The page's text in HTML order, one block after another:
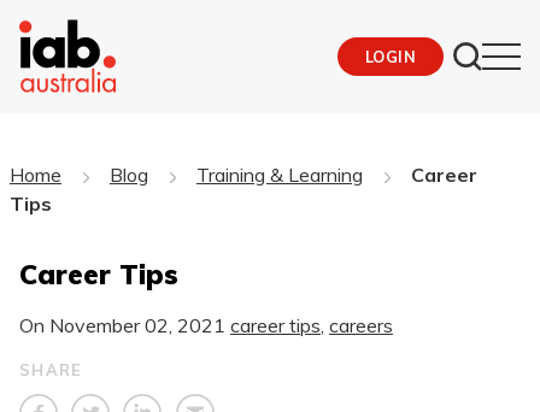
LOGIN
Home Blog Training & Learning
Career
Tips
Career Tips
On November 02, 2021 career tips careers
SHARE